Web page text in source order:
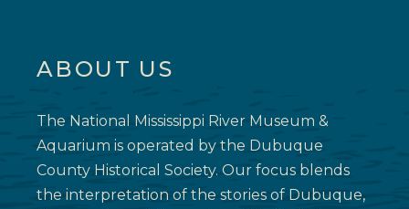
ABOUT US
The National Mississippi River Museum &
Aquarium is operated by the Dubuque
County Historical Society. Our focus blends
the interpretation of the stories of Dubuque,